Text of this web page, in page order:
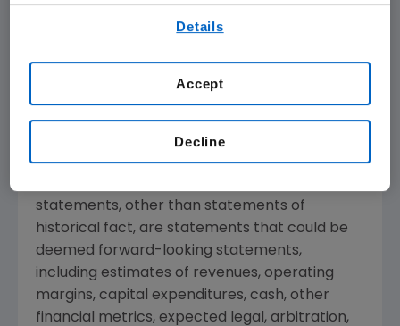
www.twitter.com/amgen
Forward-Looking Statements
This news release contains forward-looking
statements that are based on the current
statements, other than statements of
historical fact, are statements that could be
deemed forward-looking statements,
including estimates of revenues, operating
margins, capital expenditures, cash, other
financial metrics, expected legal, arbitration,
Details
Decline
Accept